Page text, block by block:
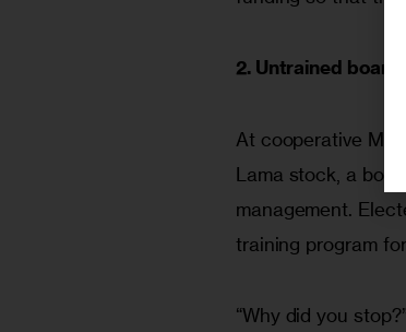
2. Untrained boards
At cooperative
Lama stock, a
management.
training program
“Why did you